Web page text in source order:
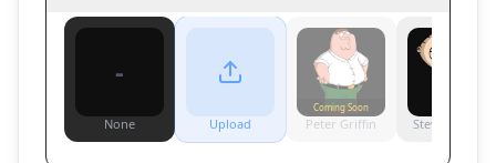
-
None Upload
Coming Soon
Peter Griffin Stewie Griffin